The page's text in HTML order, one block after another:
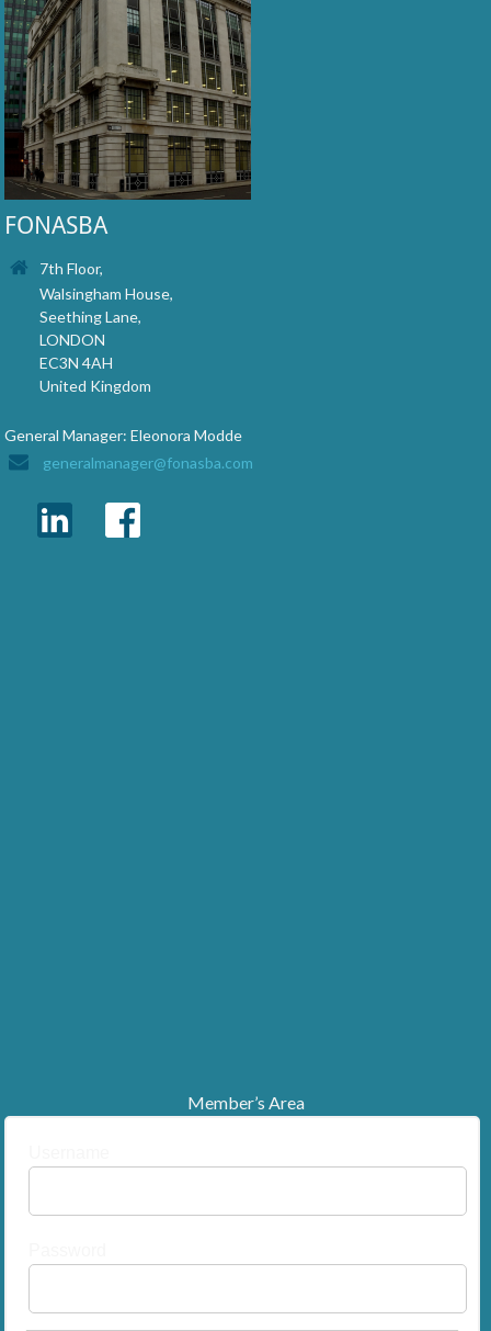
FONASBA
7th Floor,
Walsingham House,
Seething Lane,
LONDON
EC3N 4AH
United Kingdom
General Manager: Eleonora Modde
generalmanager@fonasba.com
Member’s Area